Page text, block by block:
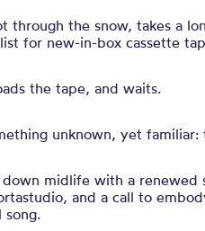
through the snow, takes a
for new-in-box cassette
the tape, and waits.
unknown, yet familiar:
down midlife with a renewed
and a call to
song.